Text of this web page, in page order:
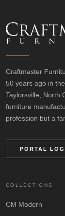
Craftmaster
50 years ago in
Taylorsville, North
furniture
profession but a
PORTAL
COLLECTIONS
CM Modern